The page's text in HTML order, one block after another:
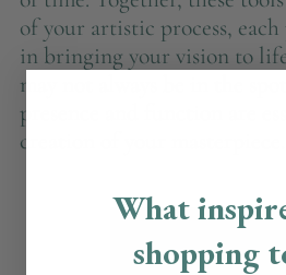
of your artistic process,
in bringing your vision to
may not always be in the
presence and function are
creation of your masterpiece.
What
shopping